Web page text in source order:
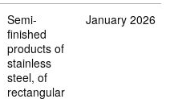
72 18 91 10
Semi-
finished
products of
stainless
steel, of
rectangular
January 2026